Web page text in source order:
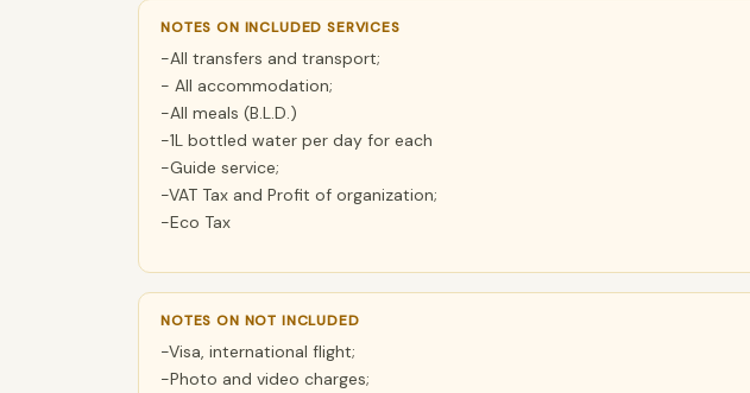
NOTES ON INCLUDED SERVICES
-All transfers and transport;
- All accommodation;
-All meals (B.L.D.)
-1L bottled water per day for each
-Guide service;
-VAT Tax and Profit of organization;
-Eco Tax
NOTES ON NOT INCLUDED
-Visa, international flight;
-Photo and video charges;